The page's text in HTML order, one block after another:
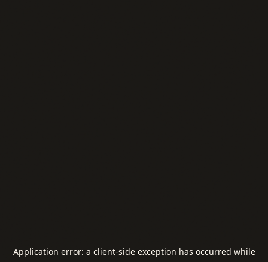
Application error: a client-side exception has occurred while